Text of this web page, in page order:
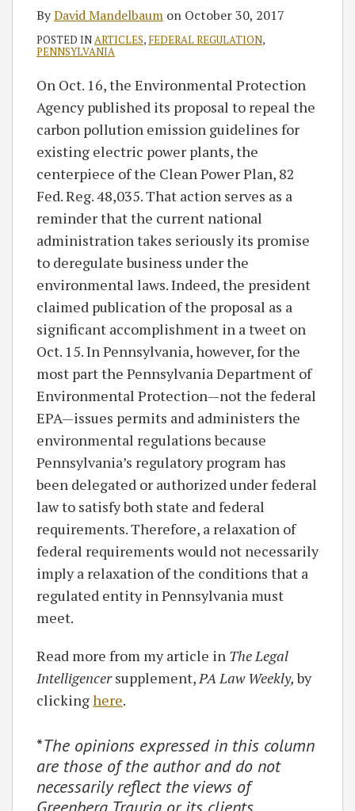
ByDavid Mandelbaum on October 30, 2017
POSTED IN ARTICLES, FEDERAL REGULATION,
PENNSYLVANIA
On Oct. 16, the Environmental Protection
Agency published its proposal to repeal the
carbon pollution emission guidelines for
existing electric power plants, the
centerpiece of the Clean Power Plan, 82
Fed. Reg. 48,035. That action serves as a
reminder that the current national
administration takes seriously its promise
to deregulate business under the
environmental laws. Indeed, the president
claimed publication of the proposal as a
significant accomplishment in a tweet on
Oct. 15. In Pennsylvania, however, for the
most part the Pennsylvania Department of
Environmental Protection—not the federal
EPA—issues permits and administers the
environmental regulations because
Pennsylvania’s regulatory program has
been delegated or authorized under federal
law to satisfy both state and federal
requirements. Therefore, a relaxation of
federal requirements would not necessarily
imply a relaxation of the conditions that a
regulated entity in Pennsylvania must
meet.
Read more from my article in The Legal
Intelligencersupplement, PA Law Weekly,by
clickinghere.
*The opinions expressed in this column
are those of the author and do not
necessarily reflect the views of